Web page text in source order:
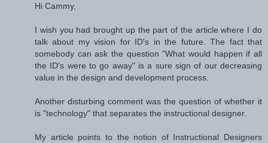
Hi Cammy,
I wish you had brought up the part of the article where I do
talk about my vision for ID's in the future. The fact that
somebody can ask the question "What would happen if all
the ID's were to go away" is a sure sign of our decreasing
value in the design and development process.
Another disturbing comment was the question of whether it
is "technology" that separates the instructional designer.
My article points to the notion of Instructional Designers